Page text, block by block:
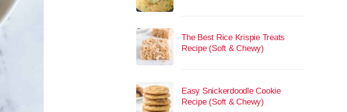
The Best Rice Krispie Treats
Recipe (Soft & Chewy)
Easy Snickerdoodle Cookie
Recipe (Soft & Chewy)